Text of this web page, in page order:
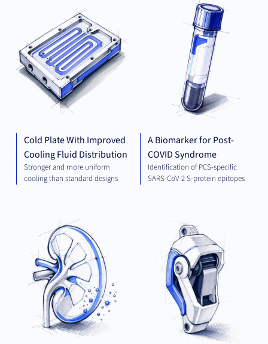
Cold Plate With Improved
Cooling Fluid Distribution
Stronger and more uniform
cooling than standard designs
A Biomarker for Post-
COVID Syndrome
Identification of PCS-specific
SARS-CoV-2 S-protein epitopes